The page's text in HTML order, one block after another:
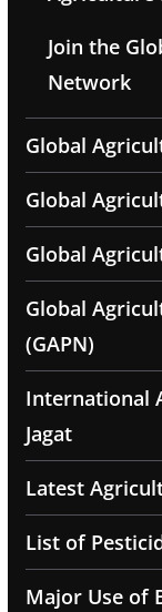
Join the
Network
Global
Global
Global
Global
(GAPN)
International
Jagat
Latest
List of
Major Use of